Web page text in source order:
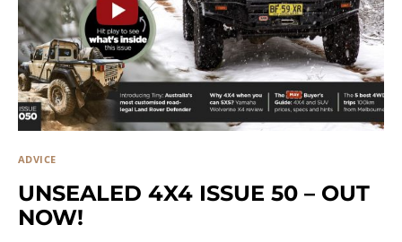
ADVICE
UNSEALED 4X4 ISSUE 50 – OUT
NOW!